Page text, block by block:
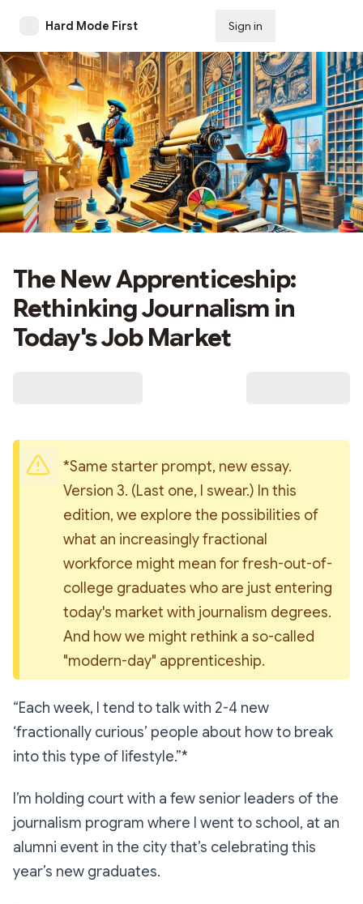
Hard Mode First Sign in
The New Apprenticeship:
Rethinking Journalism in
Today's Job Market
*Same starter prompt, new essay.
Version 3. (Last one, I swear.) In this
edition, we explore the possibilities of
what an increasingly fractional
workforce might mean for fresh-out-of-
college graduates who are just entering
today's market with journalism degrees.
And how we might rethink a so-called
"modern-day" apprenticeship.
“Each week, I tend to talk with 2-4 new
‘fractionally curious’ people about how to break
into this type of lifestyle.”*
I’m holding court with a few senior leaders of the
journalism program where I went to school, at an
alumni event in the city that’s celebrating this
year’s new graduates.